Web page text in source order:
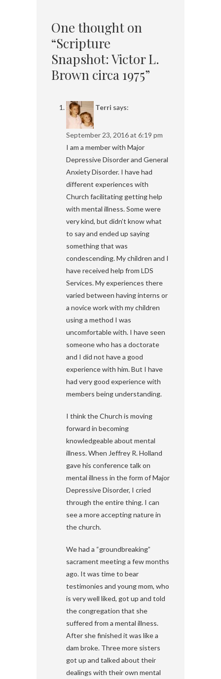
One thought on
“Scripture
Snapshot: Victor L.
Brown circa 1975”
Terri says:
September 23, 2016 at 6:19 pm
I am a member with Major
Depressive Disorder and General
Anxiety Disorder. I have had
different experiences with
Church facilitating getting help
with mental illness. Some were
very kind, but didn’t know what
to say and ended up saying
something that was
condescending. My children and I
have received help from LDS
Services. My experiences there
varied between having interns or
a novice work with my children
using a method I was
uncomfortable with. I have seen
someone who has a doctorate
and I did not have a good
experience with him. But I have
had very good experience with
members being understanding.
I think the Church is moving
forward in becoming
knowledgeable about mental
illness. When Jeffrey R. Holland
gave his conference talk on
mental illness in the form of Major
Depressive Disorder, I cried
through the entire thing. I can
see a more accepting nature in
the church.
We had a “groundbreaking”
sacrament meeting a few months
ago. It was time to bear
testimonies and young mom, who
is very well liked, got up and told
the congregation that she
suffered from a mental illness.
After she finished it was like a
dam broke. Three more sisters
got up and talked about their
dealings with their own mental